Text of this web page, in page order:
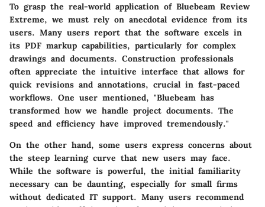
To grasp the real-world application of Bluebeam Review
Extreme, we must rely on anecdotal evidence from its
users. Many users report that the software excels in
its PDF markup capabilities, particularly for complex
drawings and documents. Construction professionals
often appreciate the intuitive interface that allows for
quick revisions and annotations, crucial in fast-paced
workflows. One user mentioned, "Bluebeam has
transformed how we handle project documents. The
speed and efficiency have improved tremendously."
On the other hand, some users express concerns about
the steep learning curve that new users may face.
While the software is powerful, the initial familiarity
necessary can be daunting, especially for small firms
without dedicated IT support. Many users recommend